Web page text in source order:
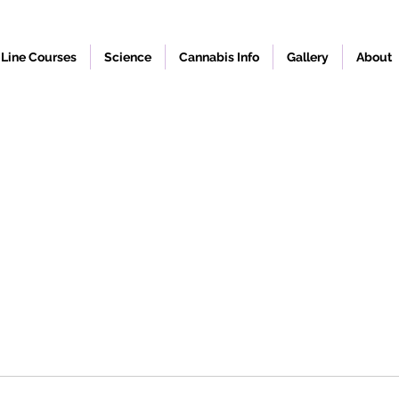
Courses Science Cannabis Info Gallery About